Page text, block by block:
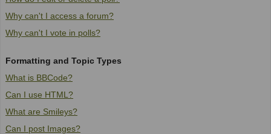
Why can't I access a forum?
Why can't I vote in polls?
Formatting and Topic Types
What is BBCode?
Can I use HTML?
What are Smileys?
Can I post Images?